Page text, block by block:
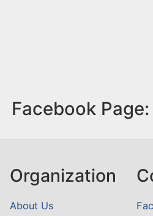
Facebook Page:
Organization
About Us